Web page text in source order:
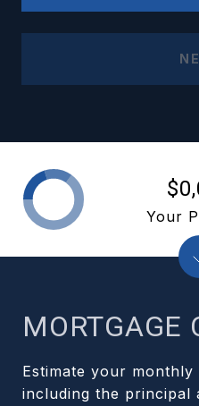
MORTGAGE
Estimate your monthly
including the principal
Your